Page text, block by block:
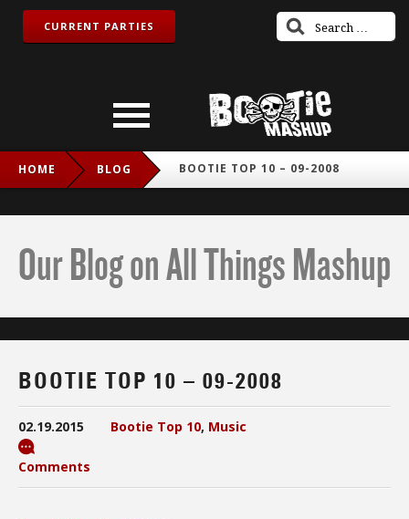
CURRENT PARTIES
HOME BLOG BOOTIE TOP 10 – 09-2008
Our Blog on All Things Mashup
BOOTIE TOP 10 – 09-2008
02.19.2015 Bootie Top 10, Music
Comments